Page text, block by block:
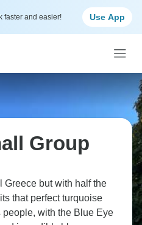
faster and easier! Use App
Group
Greece but with half the
that perfect turquoise
with the Blue Eye